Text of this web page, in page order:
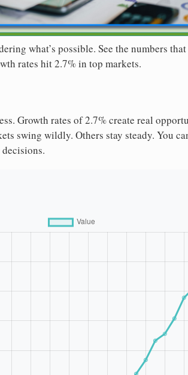
what’s possible. See the numbers
rates hit 2.7% in top markets.
Growth rates of 2.7% create real
swing wildly. Others stay steady. You
decisions.